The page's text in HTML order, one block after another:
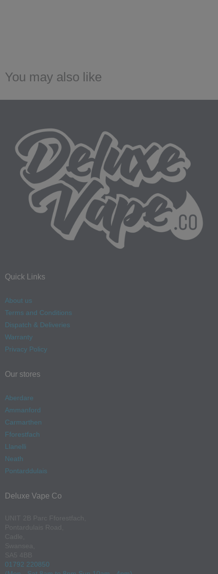
You may also like
Quick Links
About us
Terms and Conditions
Dispatch & Deliveries
Warranty
Privacy Policy
Our stores
Aberdare
Ammanford
Carmarthen
Fforestfach
Llanelli
Neath
Pontarddulais
Deluxe Vape Co
01792 220850